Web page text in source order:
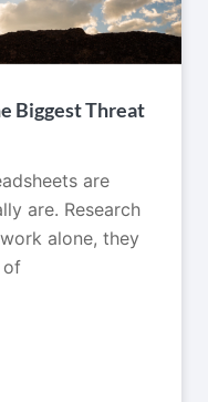
Biggest Threat
are
are. Research
alone, they
of